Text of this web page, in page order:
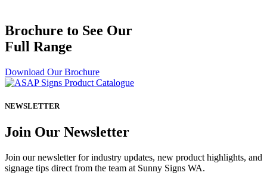
Brochure to See Our
Full Range
Download Our Brochure
NEWSLETTER
Join Our Newsletter
Join our newsletter for industry updates, new product highlights, and
signage tips direct from the team at Sunny Signs WA.